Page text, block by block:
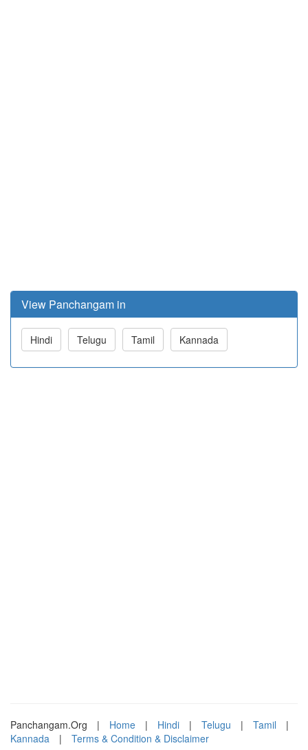
View Panchangam in
Hindi Telugu Tamil Kannada
Panchangam.Org | Home | Hindi | Telugu | Tamil
|
Kannada
| Terms & Condition & Disclaimer